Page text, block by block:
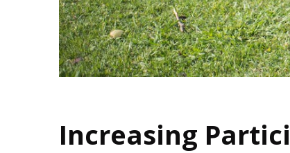
Increasing